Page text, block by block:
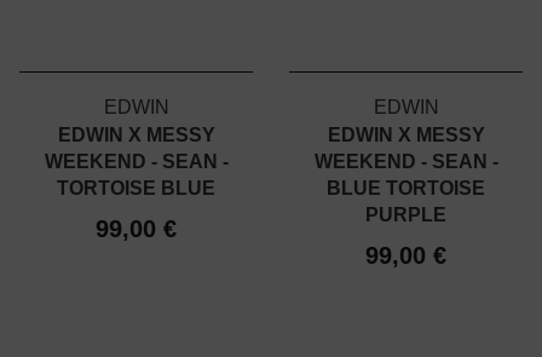
EDWIN
EDWIN X MESSY
WEEKEND - SEAN -
TORTOISE BLUE
99,00 €
EDWIN
EDWIN X MESSY
WEEKEND - SEAN -
BLUE TORTOISE
PURPLE
99,00 €